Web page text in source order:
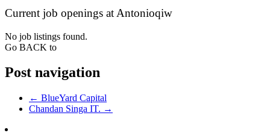
Current job openings at Antonioqiw
No job listings found.
Go BACK to
Post navigation
← BlueYard Capital
Chandan Singa IT. →